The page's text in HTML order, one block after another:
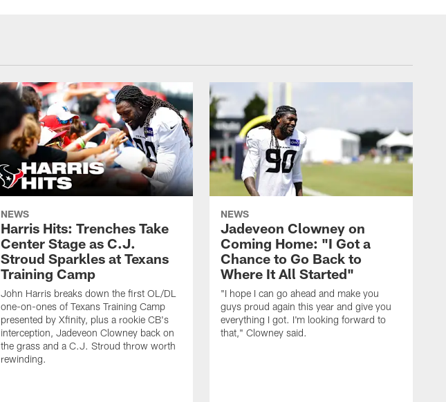
NEWS
Harris Hits: Trenches Take
Center Stage as C.J.
Stroud Sparkles at Texans
Training Camp
John Harris breaks down the first OL/DL
one-on-ones of Texans Training Camp
presented by Xfinity, plus a rookie CB's
interception, Jadeveon Clowney back on
the grass and a C.J. Stroud throw worth
rewinding.
NEWS
Jadeveon Clowney on
Coming Home: "I Got a
Chance to Go Back to
Where It All Started"
"I hope I can go ahead and make you
guys proud again this year and give you
everything I got. I'm looking forward to
that," Clowney said.